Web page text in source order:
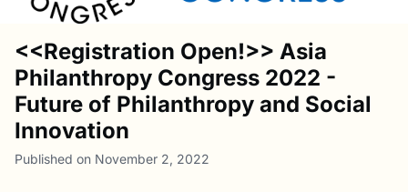
<<Registration Open!>> Asia
Philanthropy Congress 2022 -
Future of Philanthropy and Social
Innovation
Published on November 2, 2022